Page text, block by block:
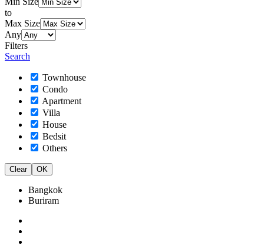
to
Max Size
Any
Filters
Search
Townhouse
Condo
Apartment
Villa
House
Bedsit
Others
Clear OK
Bangkok
Buriram